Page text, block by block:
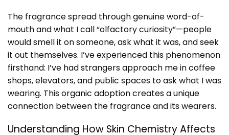
The fragrance spread through genuine word-of-
mouth and what I call “olfactory curiosity”—people
would smell it on someone, ask what it was, and seek
it out themselves. I’ve experienced this phenomenon
firsthand: I’ve had strangers approach me in coffee
shops, elevators, and public spaces to ask what I was
wearing. This organic adoption creates a unique
connection between the fragrance and its wearers.
Understanding How Skin Chemistry Affects